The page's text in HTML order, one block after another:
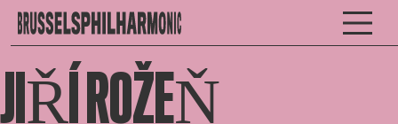
JIŘÍ ROŽEŇ